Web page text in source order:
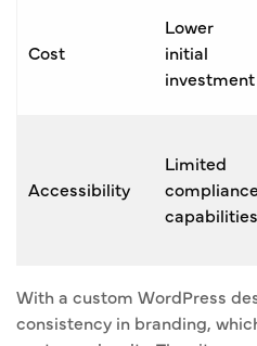
Cost
Lower
initial
investment
Accessibility
Limited
compliance
capabilities
With a custom WordPress
consistency in branding,